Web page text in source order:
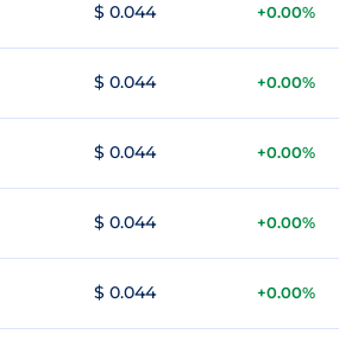
$ 0.044 +0.00%
$ 0.044 +0.00%
$ 0.044 +0.00%
$ 0.044 +0.00%
$ 0.044 +0.00%